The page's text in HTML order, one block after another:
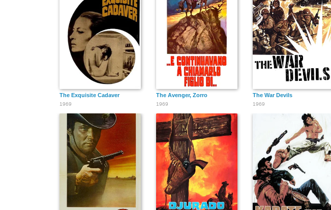
The Exquisite Cadaver
1969
The Avenger, Zorro
1969
The War Devils
1969